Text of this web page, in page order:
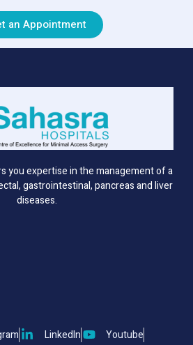
an Appointment
you expertise in the management of a
gastrointestinal, pancreas and liver
diseases.
LinkedIn
Youtube